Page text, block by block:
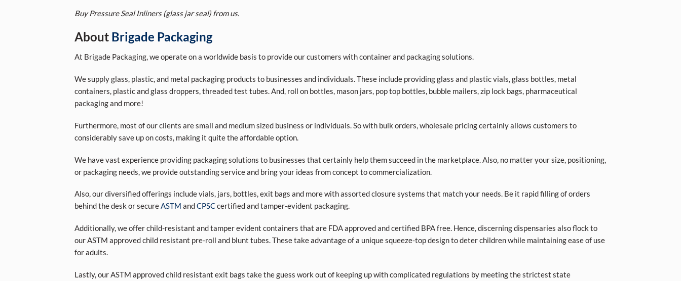
Buy Pressure Seal Inliners (glass jar seal) from us.
About Brigade Packaging
At Brigade Packaging, we operate on a worldwide basis to provide our customers with container and packaging solutions.
We supply glass, plastic, and metal packaging products to businesses and individuals. These include providing glass and plastic vials, glass bottles, metal
containers, plastic and glass droppers, threaded test tubes. And, roll on bottles, mason jars, pop top bottles, bubble mailers, zip lock bags, pharmaceutical
packaging and more!
Furthermore, most of our clients are small and medium sized business or individuals. So with bulk orders, wholesale pricing certainly allows customers to
considerably save up on costs, making it quite the affordable option.
We have vast experience providing packaging solutions to businesses that certainly help them succeed in the marketplace. Also, no matter your size, positioning,
or packaging needs, we provide outstanding service and bring your ideas from concept to commercialization.
Also, our diversified offerings include vials, jars, bottles, exit bags and more with assorted closure systems that match your needs. Be it rapid filling of orders
behind the desk or secureASTM andCPSCcertified and tamper-evident packaging.
Additionally, we offer child-resistant and tamper evident containers that are FDA approved and certified BPA free. Hence, discerning dispensaries also flock to
our ASTM approved child resistant pre-roll and blunt tubes. These take advantage of a unique squeeze-top design to deter children while maintaining ease of use
for adults.
Lastly, our ASTM approved child resistant exit bags take the guess work out of keeping up with complicated regulations by meeting the strictest state